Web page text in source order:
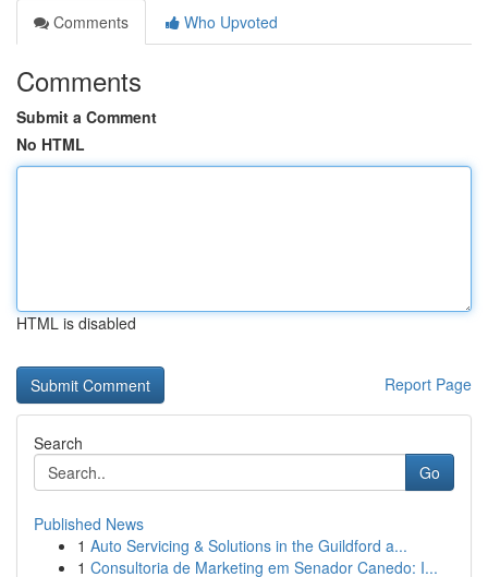
Comments
Who Upvoted
Comments
Submit a Comment
No HTML
HTML is disabled
Report Page
Search
Go
Published News
1 Auto Servicing & Solutions in the Guildford a...
1 Consultoria de Marketing em Senador Canedo: I...